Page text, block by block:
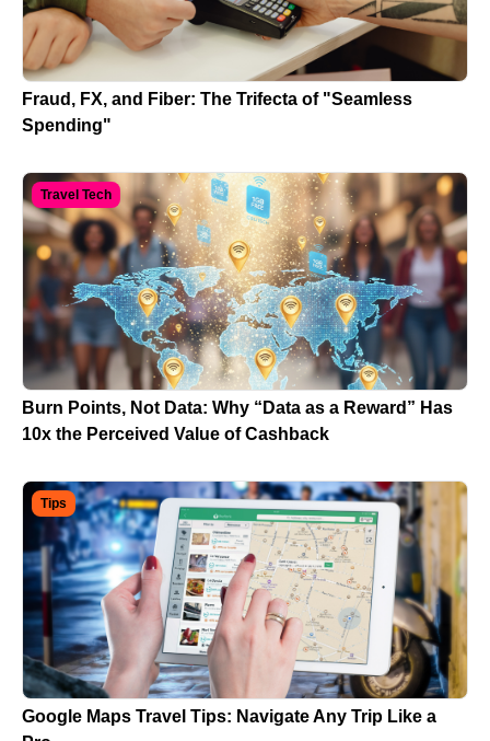
Fraud, FX, and Fiber: The Trifecta of "Seamless
Spending"
Travel Tech
Burn Points, Not Data: Why “Data as a Reward” Has
10x the Perceived Value of Cashback
Tips
Google Maps Travel Tips: Navigate Any Trip Like a